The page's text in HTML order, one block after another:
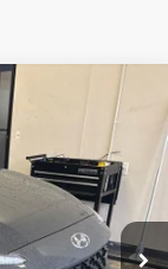
Q0422A45
Ext. Int.
DOHC Dual CVVT
$19,775
-$1,796